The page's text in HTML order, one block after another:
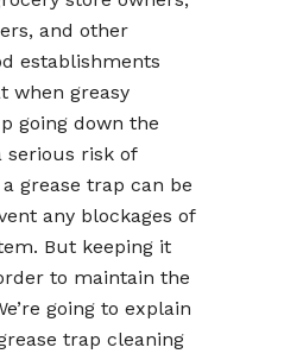
and other
establishments
when greasy
going down the
serious risk of
grease trap can be
any blockages of
But keeping it
to maintain the
going to explain
trap cleaning